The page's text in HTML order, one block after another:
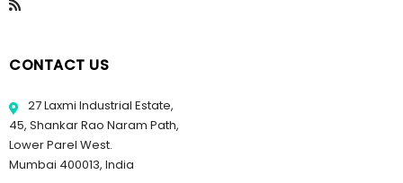
CONTACT US
27 Laxmi Industrial Estate,
45, Shankar Rao Naram Path,
Lower Parel West.
Mumbai 400013, India